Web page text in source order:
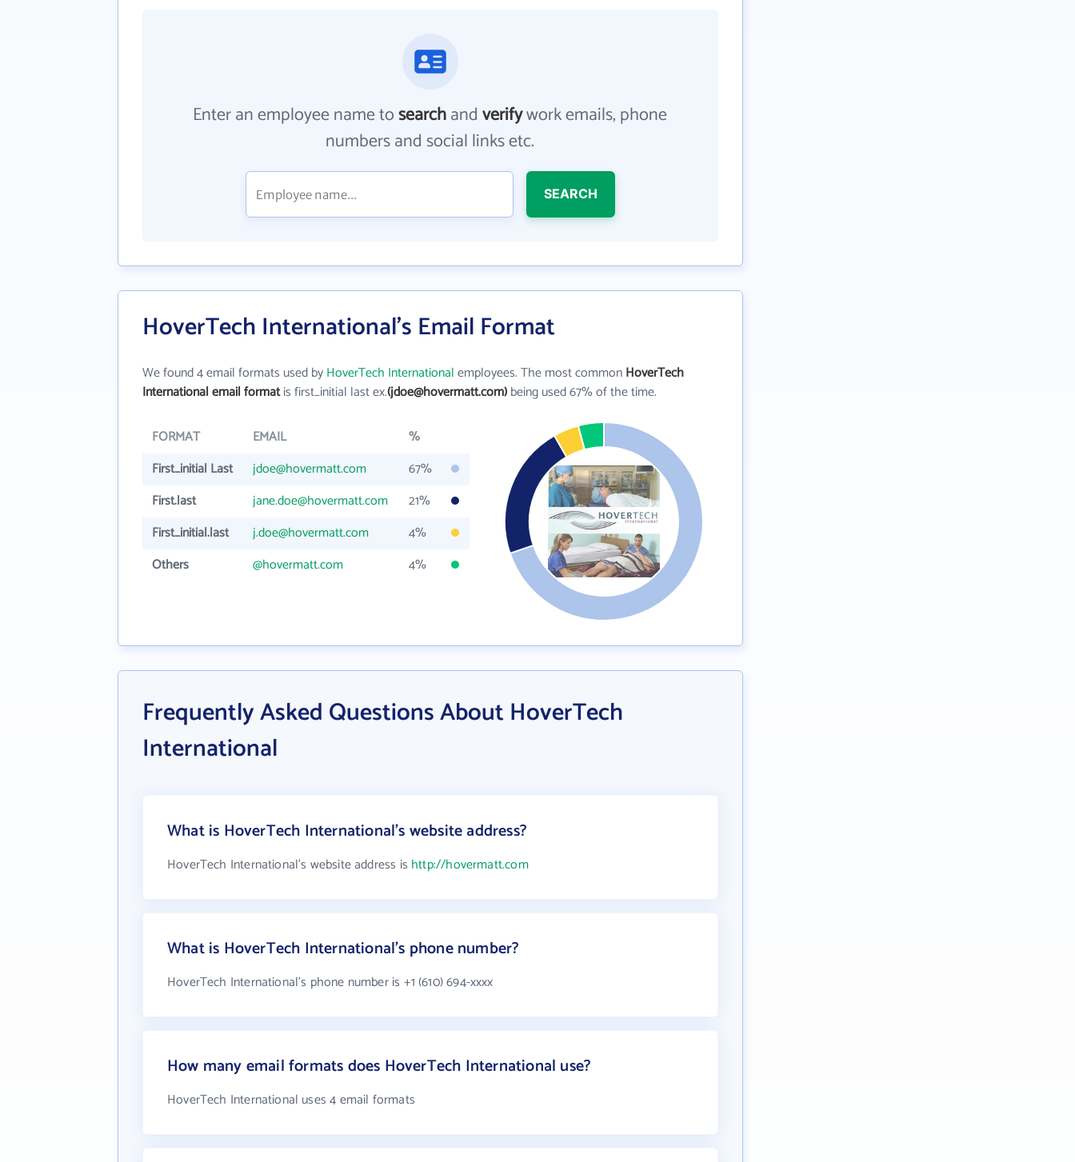
Enter an employee name tosearchandverifywork emails, phone
numbers and social links etc.
SEARCH
HoverTech International's Email Format
We found 4 email formats used byHoverTech Internationalemployees. The most commonHoverTech
International email formatis first_initial last ex.(jdoe@hovermatt.com)being used 67% of the time.
FORMAT EMAIL
%
First_initial Last
jdoe@hovermatt.com
67%
First.last
jane.doe@hovermatt.com
21%
First_initial.last
j.doe@hovermatt.com
4%
Others
@hovermatt.com 4%
Frequently Asked Questions About HoverTech
International
What is HoverTech International's website address?
HoverTech International's website address is http://hovermatt.com
What is HoverTech International's phone number?
HoverTech International's phone number is +1 (610) 694-xxxx
How many email formats does HoverTech International use?
HoverTech International uses 4 email formats